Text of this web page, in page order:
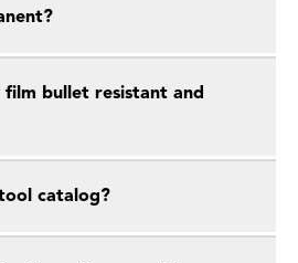
film bullet resistant and
catalog?